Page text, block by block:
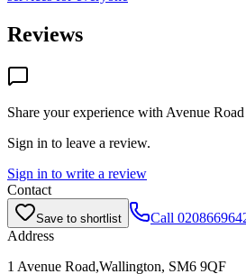
Reviews
Share your experience with Avenue
Sign in to leave a review.
Sign in to write a review
Contact
Save to shortlist Call
Address
1 Avenue Road,Wallington, SM6 9QF